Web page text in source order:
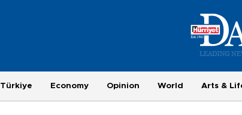
Türkiye Economy Opinion World Arts &